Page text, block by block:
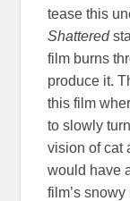
tease this
Shattered
film burns
produce it.
this film
to slowly
vision of cat
would have
film’s